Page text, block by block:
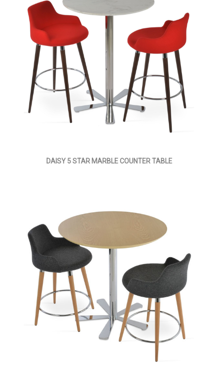
DAISY 5 STAR MARBLE COUNTER TABLE